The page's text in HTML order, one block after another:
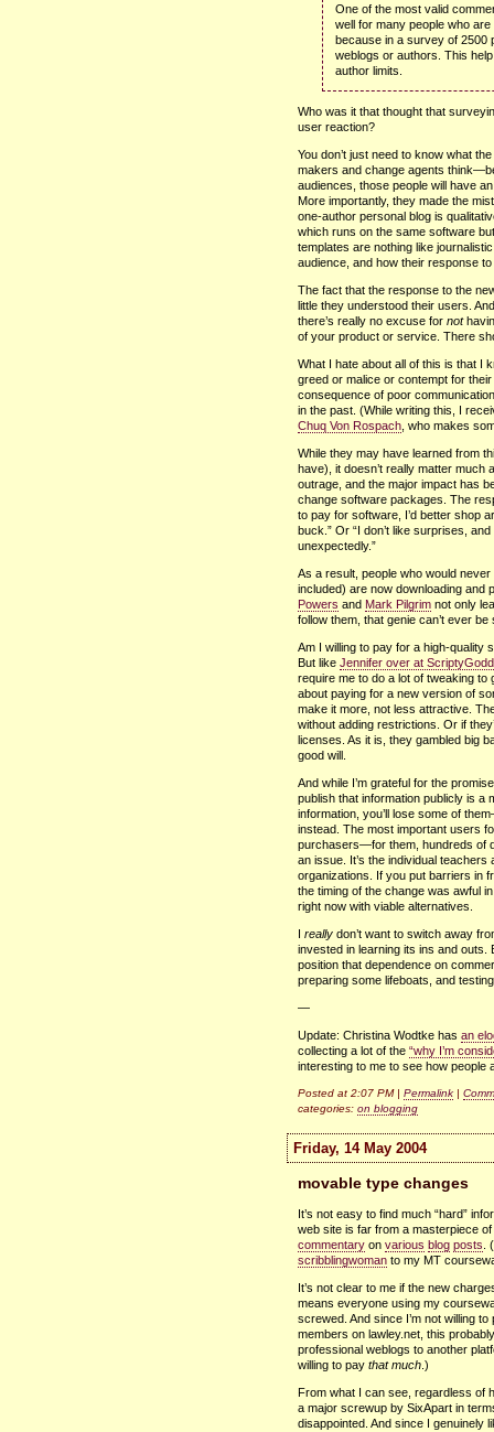
One of the most valid
well for many people who
because in a survey of 2500
weblogs or authors. This
author limits.
Who was it that thought that
user reaction?
You don’t just need to know what
makers and change agents
audiences, those people will have
More importantly, they made the
one-author personal blog is
which runs on the same software
templates are nothing like
audience, and how their response
The fact that the response to the
little they understood their users.
there’s really no excuse for not
of your product or service. There
What I hate about all of this is that I
greed or malice or contempt for
consequence of poor
in the past. (While writing this, I
Chuq Von Rospach , who makes
While they may have learned from
have), it doesn’t really matter much
outrage, and the major impact has
change software packages. The
to pay for software, I’d better shop
buck.” Or “I don’t like surprises,
unexpectedly.”
As a result, people who would
included) are now downloading and
Powers and Mark Pilgrim not only
follow them, that genie can’t ever
Am I willing to pay for a high-quality
But like Jennifer over at
require me to do a lot of tweaking to
about paying for a new version of
make it more, not less attractive.
without adding restrictions. Or if
licenses. As it is, they gambled big
good will.
And while I’m grateful for the
publish that information publicly is a
information, you’ll lose some of
instead. The most important users
purchasers—for them, hundreds of
an issue. It’s the individual
organizations. If you put barriers in
the timing of the change was awful
right now with viable alternatives.
I really don’t want to switch away
invested in learning its ins and outs.
position that dependence on
preparing some lifeboats, and
—
Update: Christina Wodtke has an
collecting a lot of the “why I’m
interesting to me to see how people
Posted at 2:07 PM | Permalink |
categories: on blogging
Friday, 14 May 2004
movable type changes
It’s not easy to find much “hard”
web site is far from a masterpiece
commentary on various blog posts
scribblingwoman to my MT
It’s not clear to me if the new
means everyone using my
screwed. And since I’m not willing
members on lawley.net, this
professional weblogs to another
willing to pay that much .)
From what I can see, regardless of
a major screwup by SixApart in
disappointed. And since I